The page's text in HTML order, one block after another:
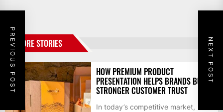
PREVIOUS POST NEXT POST
MORE STORIES
HOW PREMIUM PRODUCT
PRESENTATION HELPS BRANDS BUILD
STRONGER CUSTOMER TRUST
In today’s competitive market,